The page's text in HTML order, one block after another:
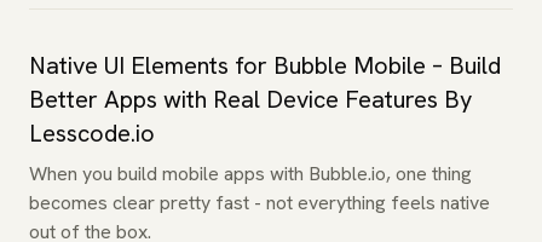
Native UI Elements for Bubble Mobile – Build
Better Apps with Real Device Features By
Lesscode.io
When you build mobile apps with Bubble.io, one thing
becomes clear pretty fast - not everything feels native
out of the box.